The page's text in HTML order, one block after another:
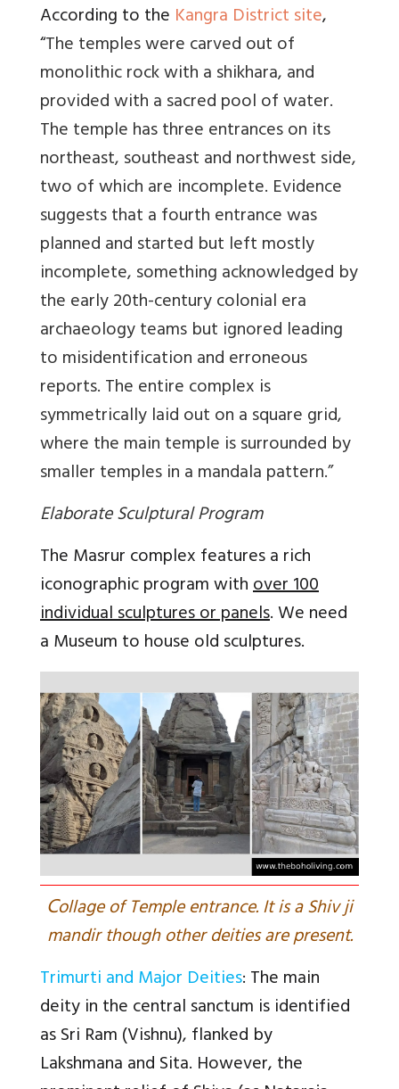
According to the Kangra District site,
“The temples were carved out of
monolithic rock with a shikhara, and
provided with a sacred pool of water.
The temple has three entrances on its
northeast, southeast and northwest side,
two of which are incomplete. Evidence
suggests that a fourth entrance was
planned and started but left mostly
incomplete, something acknowledged by
the early 20th-century colonial era
archaeology teams but ignored leading
to misidentification and erroneous
reports. The entire complex is
symmetrically laid out on a square grid,
where the main temple is surrounded by
smaller temples in a mandala pattern.”
Elaborate Sculptural Program
The Masrur complex features a rich
iconographic program withover 100
individual sculptures or panels. We need
a Museum to house old sculptures.
Collage of Temple entrance. It is a Shiv ji
mandir though other deities are present.
Trimurti and Major Deities: The main
deity in the central sanctum is identified
as Sri Ram (Vishnu), flanked by
Lakshmana and Sita. However, the